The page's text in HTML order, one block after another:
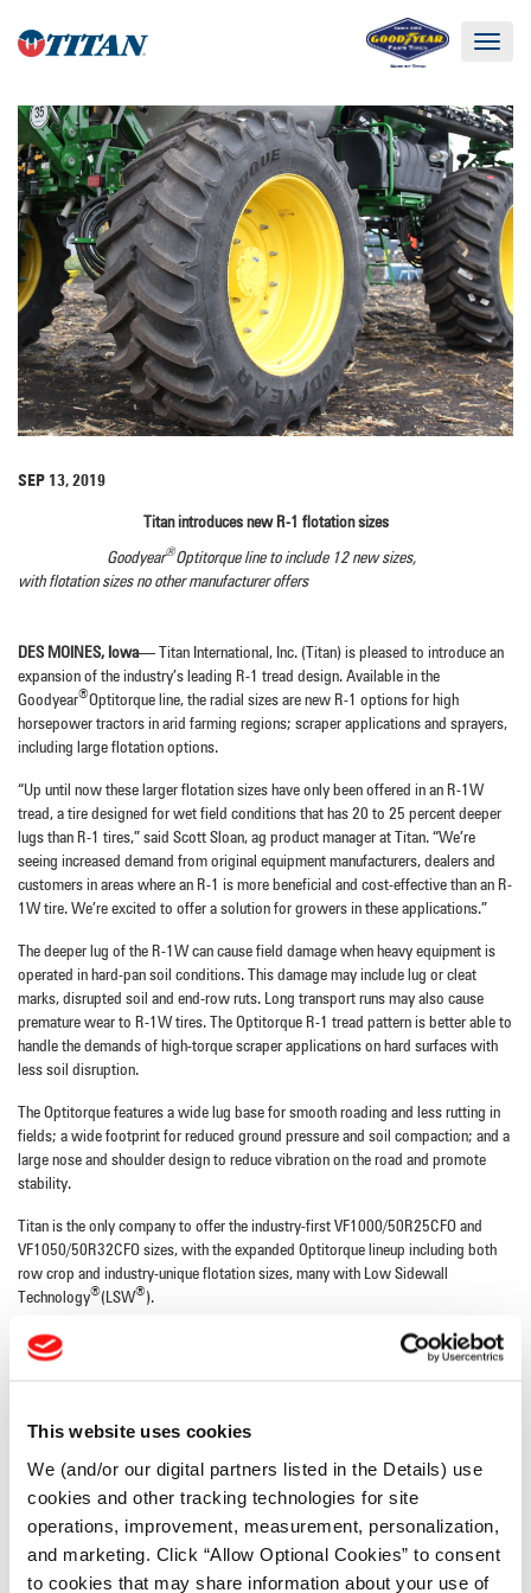
This website uses cookies
We (and/or our digital partners listed in the Details) use
cookies and other tracking technologies for site
operations, improvement, measurement, personalization,
and marketing. Click “Allow Optional Cookies” to consent
to cookies that may share information about your use of
Toggle
SEP 13, 2019
Titan introduces new R-1 flotation sizes
Goodyear®Optitorque line to include 12 new sizes,
with flotation sizes no other manufacturer offers
DES MOINES, Iowa— Titan International, Inc. (Titan) is pleased to introduce an
expansion of the industry’s leading R-1 tread design. Available in the
Goodyear®Optitorque line, the radial sizes are new R-1 options for high
horsepower tractors in arid farming regions; scraper applications and sprayers,
including large flotation options.
“Up until now these larger flotation sizes have only been offered in an R-1W
tread, a tire designed for wet field conditions that has 20 to 25 percent deeper
lugs than R-1 tires,” said Scott Sloan, ag product manager at Titan. “We’re
seeing increased demand from original equipment manufacturers, dealers and
customers in areas where an R-1 is more beneficial and cost-effective than an R-
1W tire. We’re excited to offer a solution for growers in these applications.”
The deeper lug of the R-1W can cause field damage when heavy equipment is
operated in hard-pan soil conditions. This damage may include lug or cleat
marks, disrupted soil and end-row ruts. Long transport runs may also cause
premature wear to R-1W tires. The Optitorque R-1 tread pattern is better able to
handle the demands of high-torque scraper applications on hard surfaces with
less soil disruption.
The Optitorque features a wide lug base for smooth roading and less rutting in
fields; a wide footprint for reduced ground pressure and soil compaction; and a
large nose and shoulder design to reduce vibration on the road and promote
stability.
Titan is the only company to offer the industry-first VF1000/50R25CFO and
VF1050/50R32CFO sizes, with the expanded Optitorque lineup including both
row crop and industry-unique flotation sizes, many with Low Sidewall
Technology®(LSW® ).
New sizes include: LSW710/65R46, VF1000/50R25CFO, VF1050/50R32CFO,
380/105R54, 380/80R38, 420/85R34, 480/80R50, 800/70R38,
These new additional sizes complement the existing lineup of sizes ranging from
For more information, visitwww.titan-intl.com.
About Titan International, Inc.